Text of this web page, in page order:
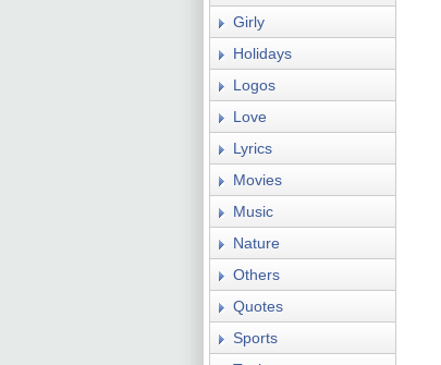
Girly
Holidays
Logos
Love
Lyrics
Movies
Music
Nature
Others
Quotes
Sports